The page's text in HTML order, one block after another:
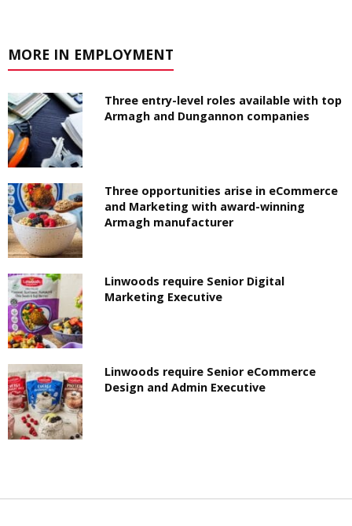
MORE IN EMPLOYMENT
Three entry-level roles available with top
Armagh and Dungannon companies
Three opportunities arise in eCommerce
and Marketing with award-winning
Armagh manufacturer
Linwoods require Senior Digital
Marketing Executive
Linwoods require Senior eCommerce
Design and Admin Executive